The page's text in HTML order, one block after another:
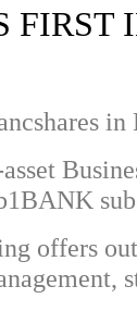
offers